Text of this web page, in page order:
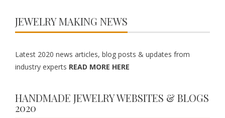
JEWELRY MAKING NEWS
Latest 2020 news articles, blog posts & updates from
industry experts READ MORE HERE
HANDMADE JEWELRY WEBSITES & BLOGS
2020